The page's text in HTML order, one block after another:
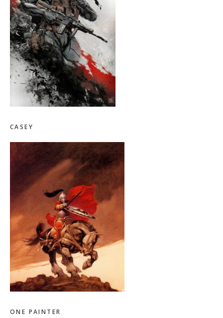
CASEY
ONE PAINTER